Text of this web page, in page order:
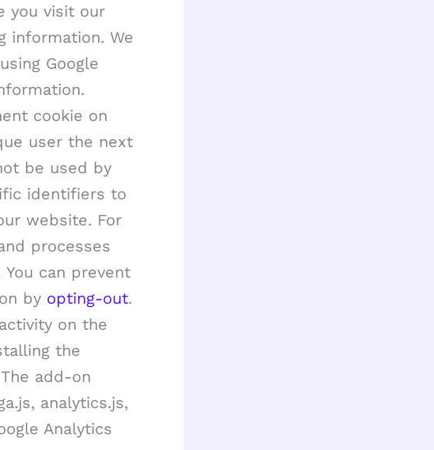
you visit our
information. We
Google
cookie on
user the next
be used by
identifiers to
website. For
processes
You can prevent
by opting-out.
on the
the
add-on
analytics.js,
Analytics